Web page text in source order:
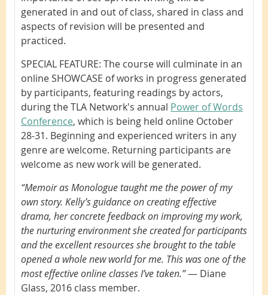
generated in and out of class, shared in class and
aspects of revision will be presented and
practiced.
SPECIAL FEATURE: The course will culminate in an
online SHOWCASE of works in progress generated
by participants, featuring readings by actors,
during the TLA Network's annual Power of Words
Conference, which is being held online October
28-31. Beginning and experienced writers in any
genre are welcome. Returning participants are
welcome as new work will be generated.
“Memoir as Monologue taught me the power of my
own story. Kelly’s guidance on creating effective
drama, her concrete feedback on improving my work,
the nurturing environment she created for participants
and the excellent resources she brought to the table
opened a whole new world for me. This was one of the
most effective online classes I’ve taken.”— Diane
Glass, 2016 class member.